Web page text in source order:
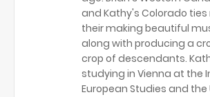
and Kathy's Colorado ties
their making beautiful
along with producing a
crop of descendants.
studying in Vienna at the
European Studies and the